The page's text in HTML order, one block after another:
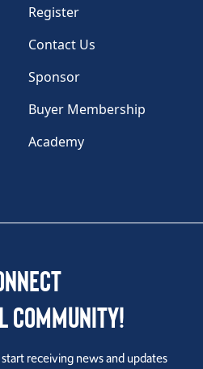
Register
Contact Us
Sponsor
Buyer Membership
Academy
receiving news and updates